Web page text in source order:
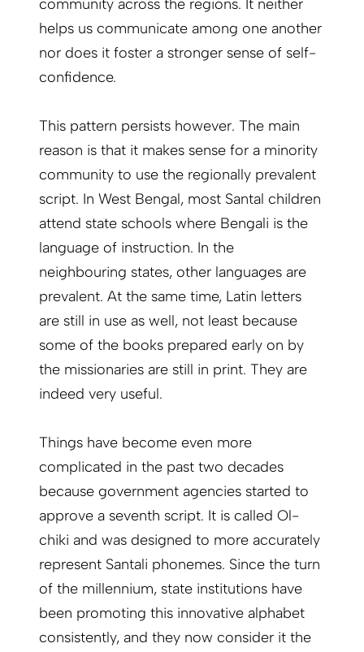
community across the regions. It neither
helps us communicate among one another
nor does it foster a stronger sense of self-
confidence.
This pattern persists however. The main
reason is that it makes sense for a minority
community to use the regionally prevalent
script. In West Bengal, most Santal children
attend state schools where Bengali is the
language of instruction. In the
neighbouring states, other languages are
prevalent. At the same time, Latin letters
are still in use as well, not least because
some of the books prepared early on by
the missionaries are still in print. They are
indeed very useful.
Things have become even more
complicated in the past two decades
because government agencies started to
approve a seventh script. It is called Ol-
chiki and was designed to more accurately
represent Santali phonemes. Since the turn
of the millennium, state institutions have
been promoting this innovative alphabet
consistently, and they now consider it the